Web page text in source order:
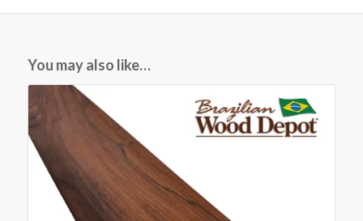
You may also like…